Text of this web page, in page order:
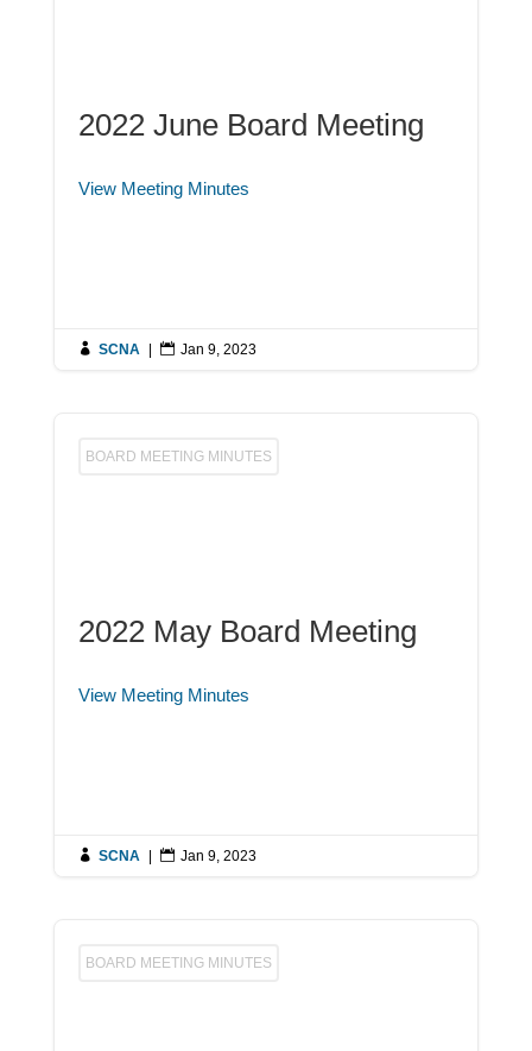
2022 June Board Meeting
View Meeting Minutes
 SCNA  Jan 9, 2023
BOARD MEETING MINUTES
2022 May Board Meeting
View Meeting Minutes
 SCNA  Jan 9, 2023
BOARD MEETING MINUTES